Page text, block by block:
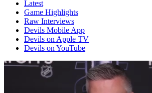
Latest
Game Highlights
Raw Interviews
Devils Mobile App
Devils on Apple TV
Devils on YouTube